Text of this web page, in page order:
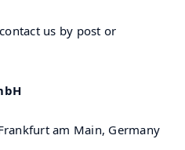
us by post or
am Main, Germany